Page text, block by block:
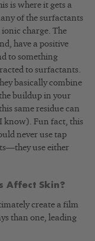
is where it gets a
of the surfactants
ionic charge. The
have a positive
to something
to surfactants.
basically combine
the buildup in your
same residue can
know). Fun fact, this
never use tap
use either
Affect Skin?
create a film
than one, leading